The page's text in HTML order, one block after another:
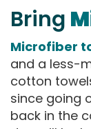
Bring
Microfiber
and a less-
cotton
since going
back in the